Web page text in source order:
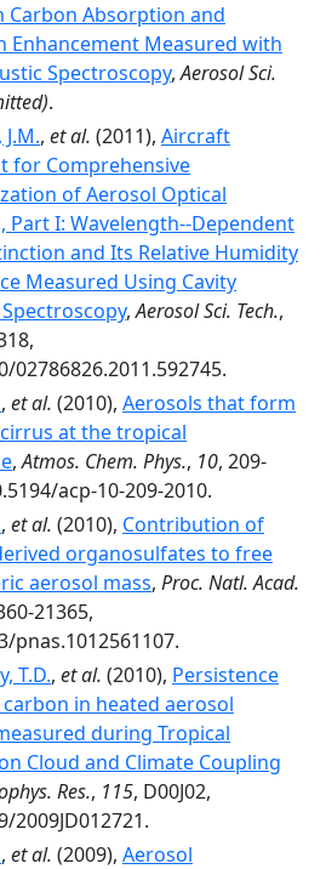
Carbon Absorption and
Enhancement Measured with
Spectroscopy,Aerosol Sci.
.
, et al. (2011), Aircraft
for Comprehensive
of Aerosol Optical
Part I: Wavelength-­‐Dependent
and Its Relative Humidity
Measured Using Cavity
,Aerosol Sci. Tech.,
02786826.2011.592745.
, et al. (2010), Aerosols that form
at the tropical
,Atmos. Chem. Phys., 10, 209-
acp-10-209-2010.
, et al. (2010), Contribution of
organosulfates to free
aerosol mass, Proc. Natl. Acad.
21365,
pnas.1012561107.
T.D., et al. (2010), Persistence
in heated aerosol
during Tropical
Cloud and Climate Coupling
Res., 115, D00J02,
2009JD012721.
, et al. (2009), Aerosol